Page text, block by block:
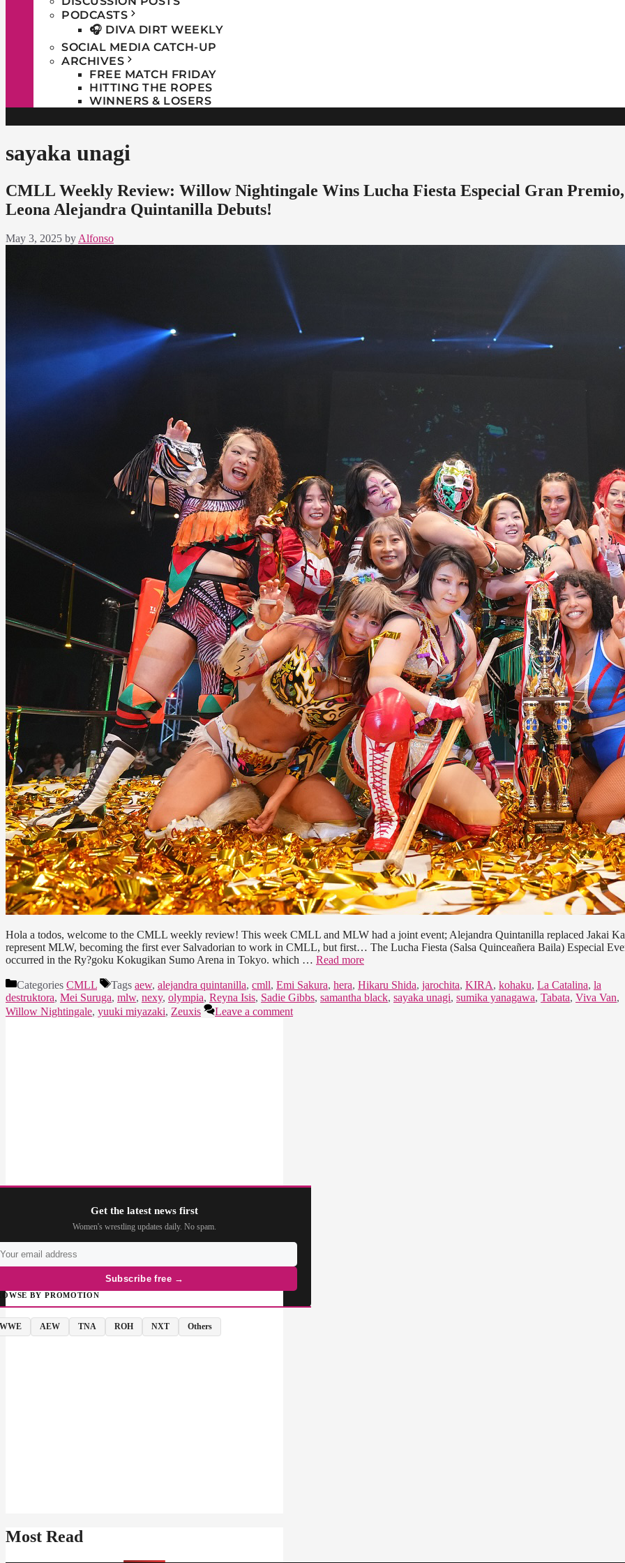
PODCASTS
🎧 DIVA DIRT WEEKLY
SOCIAL MEDIA CATCH-UP
ARCHIVES
FREE MATCH FRIDAY
HITTING THE ROPES
WINNERS & LOSERS
sayaka unagi
CMLL Weekly Review: Willow Nightingale Wins Lucha Fiesta Especial Gran
Leona Alejandra Quintanilla Debuts!
May 3, 2025 byAlfonso
Hola a todos, welcome to the CMLL weekly review! This week CMLL and MLW had a joint event; Alejandra Quintanilla replaced Jakai
represent MLW, becoming the first ever Salvadorian to work in CMLL, but first… The Lucha Fiesta (Salsa Quinceañera Baila) Especial
occurred in the Ry?goku Kokugikan Sumo Arena in Tokyo. which … Read more
Categories CMLL Tags aew, alejandra quintanilla, cmll, Emi Sakura, hera, Hikaru Shida, jarochita, KIRA, kohaku, La Catalina, la
destruktora, Mei Suruga, mlw, nexy, olympia, Reyna Isis, Sadie Gibbs, samantha black, sayaka unagi, sumika yanagawa, Tabata, Viva Van,
Willow Nightingale, yuuki miyazaki, Zeuxis Leave a comment
Get the latest news first
Women's wrestling updates daily. No spam.
Subscribe free →
BY PROMOTION
WWE AEW TNA ROH NXT Others
Most Read